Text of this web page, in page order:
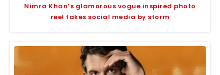
Nimra Khan’s glamorous vogue inspired photo
reel takes social media by storm